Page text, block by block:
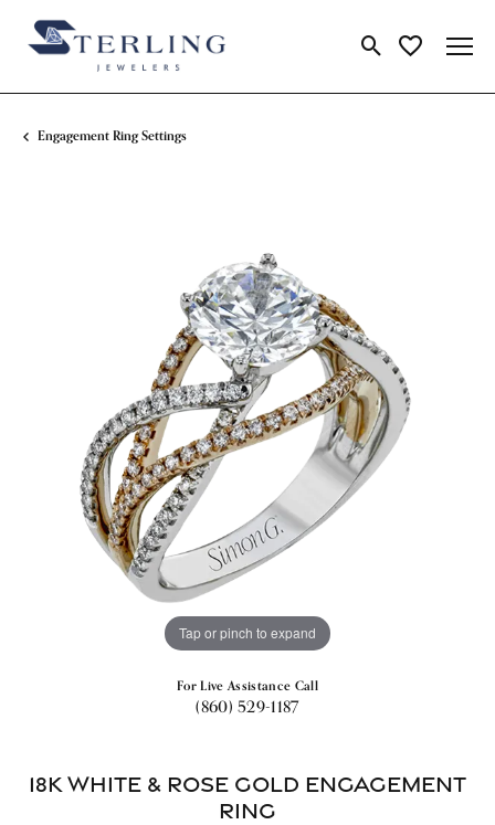
Toggle Search
Toggle My
Engagement Ring Settings
Tap or pinch to expand
For Live Assistance Call
(860) 529-1187
18k White & Rose Gold Engagement
Ring